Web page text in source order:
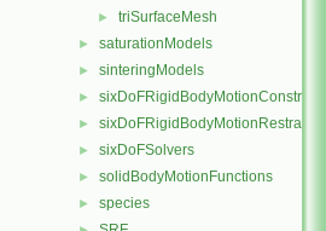
► triSurfaceMesh
► saturationModels
► sinteringModels
► sixDoFRigidBodyMotionConstraints
► sixDoFRigidBodyMotionRestraints
► sixDoFSolvers
► solidBodyMotionFunctions
► species